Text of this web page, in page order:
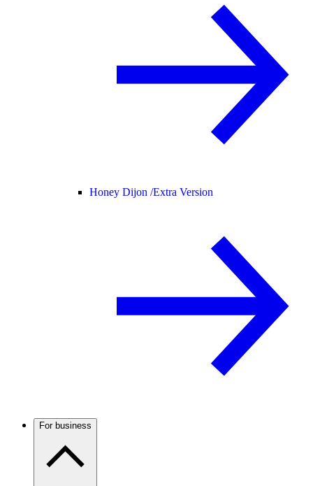
Honey Dijon /Extra Version
For business